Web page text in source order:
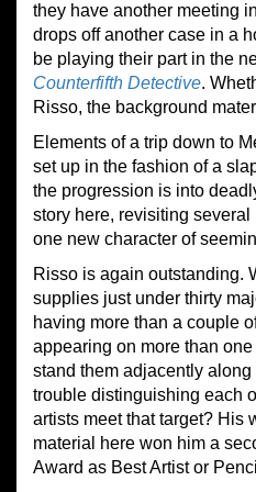
they have another meeting
drops off another case in a
be playing their part in the
Counterfifth Detective.
Risso, the background
Elements of a trip down to
set up in the fashion of a
the progression is into
story here, revisiting
one new character of
Risso is again outstanding.
supplies just under thirty
having more than a couple
appearing on more than
stand them adjacently
trouble distinguishing each
artists meet that target? His
material here won him a
Award as Best Artist or